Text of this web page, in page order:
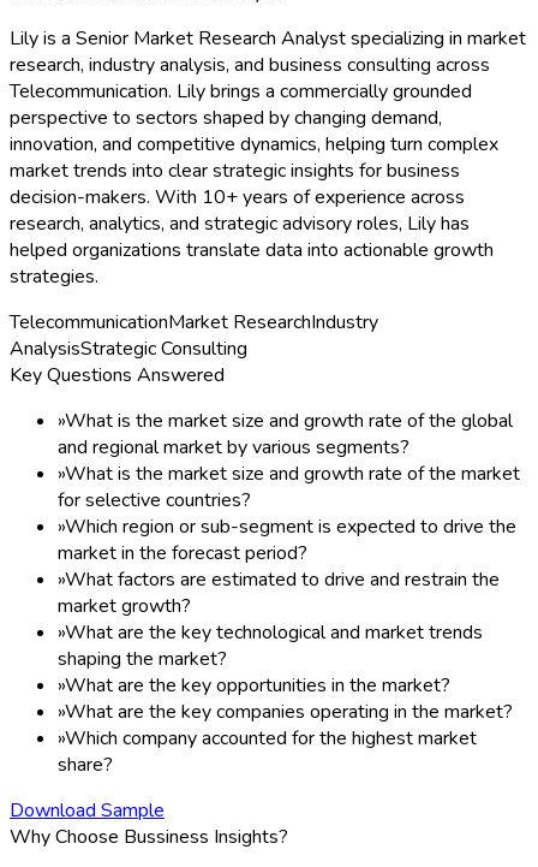
Lily is a Senior Market Research Analyst specializing in market
research, industry analysis, and business consulting across
Telecommunication. Lily brings a commercially grounded
perspective to sectors shaped by changing demand,
innovation, and competitive dynamics, helping turn complex
market trends into clear strategic insights for business
decision-makers. With 10+ years of experience across
research, analytics, and strategic advisory roles, Lily has
helped organizations translate data into actionable growth
strategies.
TelecommunicationMarket ResearchIndustry
AnalysisStrategic Consulting
Key Questions Answered
»What is the market size and growth rate of the global
and regional market by various segments?
»What is the market size and growth rate of the market
for selective countries?
»Which region or sub-segment is expected to drive the
market in the forecast period?
»What factors are estimated to drive and restrain the
market growth?
»What are the key technological and market trends
shaping the market?
»What are the key opportunities in the market?
»What are the key companies operating in the market?
»Which company accounted for the highest market
share?
Download Sample
Why Choose Bussiness Insights?